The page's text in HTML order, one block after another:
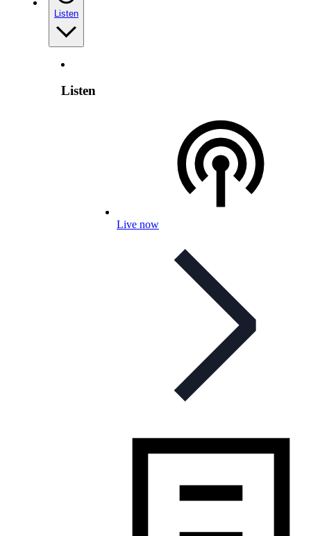
Listen
Listen
Live now